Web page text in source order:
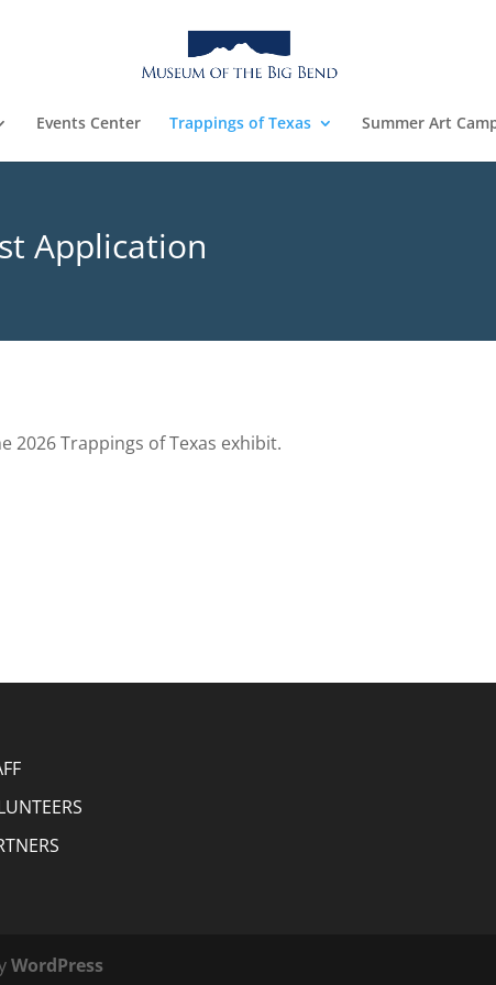
Events Center Trappings of Texas Summer Art
Application
2026 Trappings of Texas exhibit.
WordPress